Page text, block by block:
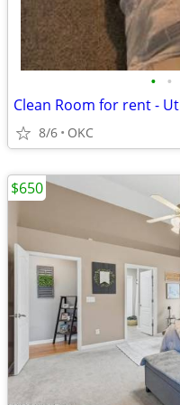
• •
Clean Room for rent -
8/6 OKC
$650